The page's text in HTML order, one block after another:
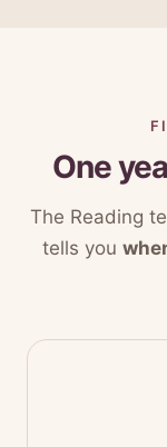
One
The Reading
tells you